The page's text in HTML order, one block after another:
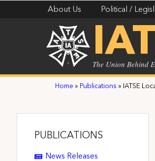
About Us Political /
The Union Behind
Home » Publications » IATSE
PUBLICATIONS
News Releases